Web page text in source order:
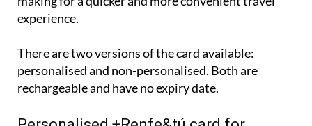
board trains without handling paper tickets,
making for a quicker and more convenient travel
There are two versions of the card available:
personalised and non-personalised. Both are